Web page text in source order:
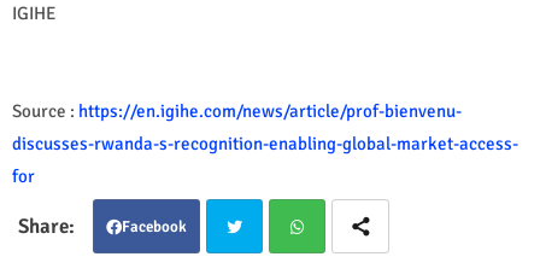
IGIHE
Source : https://en.igihe.com/news/article/prof-bienvenu-
discusses-rwanda-s-recognition-enabling-global-market-access-
for
Facebook